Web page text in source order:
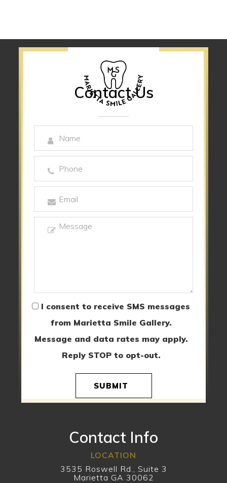
Contact Us
I consent to receive SMS messages
from Marietta Smile Gallery.
Message and data rates may apply.
Reply STOP to opt-out.
SUBMIT
Contact Info
LOCATION
3535 Roswell Rd., Suite 3
Marietta GA 30062